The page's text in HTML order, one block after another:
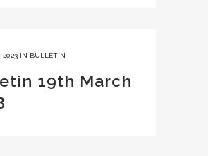
2023 IN BULLETIN
19th March